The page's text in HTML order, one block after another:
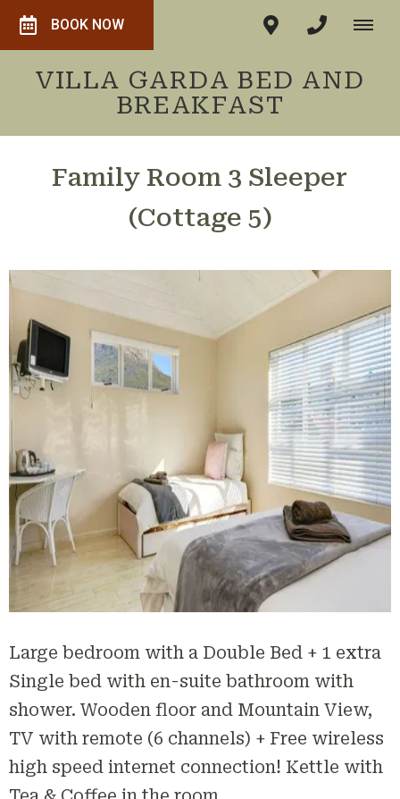
BOOK NOW
VILLA GARDA BED AND
BREAKFAST
Family Room 3 Sleeper
(Cottage 5)
Large bedroom with a Double Bed + 1 extra
Single bed with en-suite bathroom with
shower. Wooden floor and Mountain View,
TV with remote (6 channels) + Free wireless
high speed internet connection! Kettle with